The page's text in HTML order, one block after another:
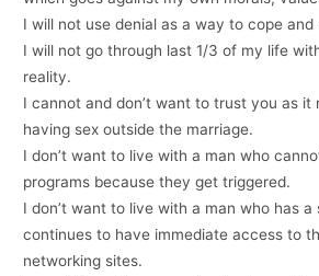
I will not use denial as a way to cope and
I will not go through last 1/3 of my life
reality.
I cannot and don’t want to trust you as it
having sex outside the marriage.
I don’t want to live with a man who
programs because they get triggered.
I don’t want to live with a man who has
continues to have immediate access to
networking sites.